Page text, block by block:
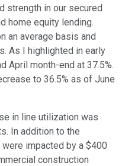
strength in our secured
home equity lending.
an average basis and
As I highlighted in early
April month-end at 37.5%.
to 36.5% as of June
in line utilization was
In addition to the
impacted by a $400
construction